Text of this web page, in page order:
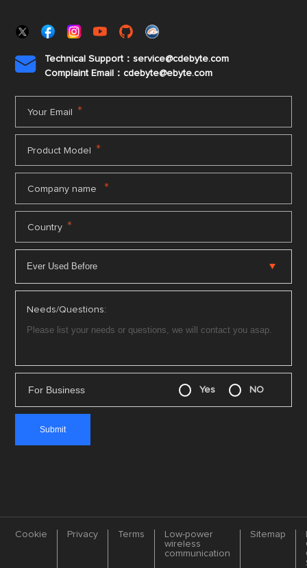

Technical Support：service@cdebyte.com
Complaint Email：cdebyte@ebyte.com
Your Email *
Product Model *
Company name *
Country *
Needs/Questions:
For Business Yes NO
Cookie Privacy Terms
Low-power
wireless
communication
Sitemap